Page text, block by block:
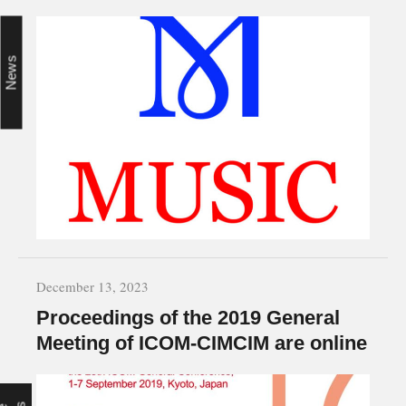
News
December 13, 2023
Proceedings of the 2019 General
Meeting of ICOM-CIMCIM are online